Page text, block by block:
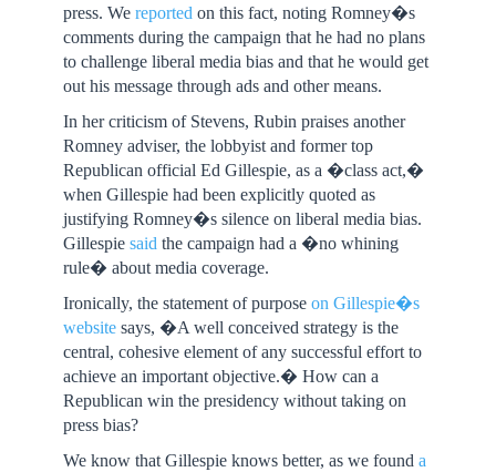
press. We reported on this fact, noting Romney�s
comments during the campaign that he had no plans
to challenge liberal media bias and that he would get
out his message through ads and other means.
In her criticism of Stevens, Rubin praises another
Romney adviser, the lobbyist and former top
Republican official Ed Gillespie, as a �class act,�
when Gillespie had been explicitly quoted as
justifying Romney�s silence on liberal media bias.
Gillespie said the campaign had a �no whining
rule� about media coverage.
Ironically, the statement of purpose on Gillespie�s
websitesays, �A well conceived strategy is the
central, cohesive element of any successful effort to
achieve an important objective.� How can a
Republican win the presidency without taking on
press bias?
We know that Gillespie knows better, as we found a